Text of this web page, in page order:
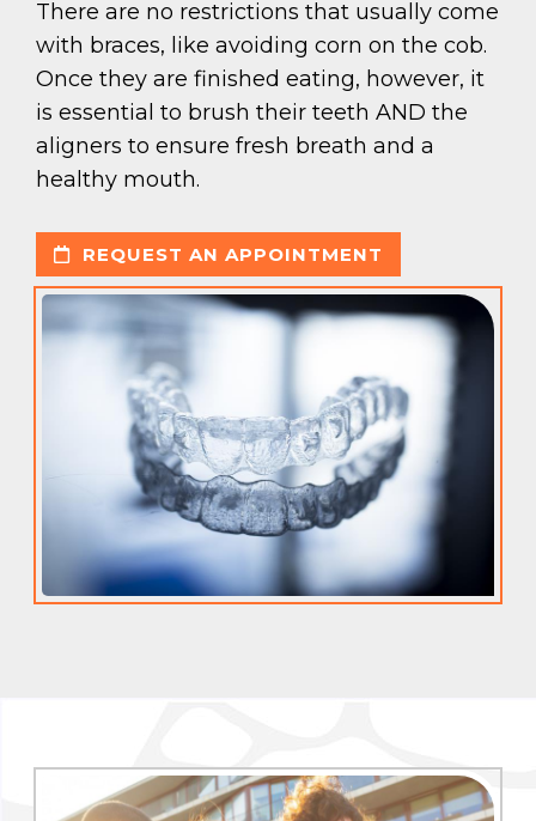
There are no restrictions that usually come
with braces, like avoiding corn on the cob.
Once they are finished eating, however, it
is essential to brush their teeth AND the
aligners to ensure fresh breath and a
healthy mouth.
REQUEST AN APPOINTMENT